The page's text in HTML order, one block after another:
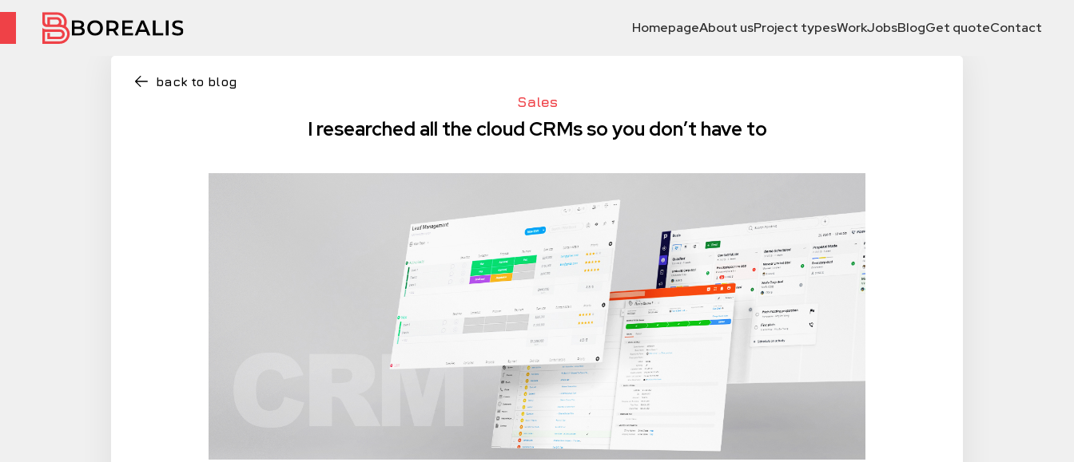
HomepageAbout usProject typesWorkJobsBlogGet quoteContact
back to blog
Sales
I researched all the cloud CRMs so you don’t have to